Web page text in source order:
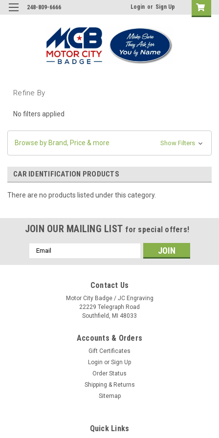
248-809-6666 Login or Sign Up
Refine By
No filters applied
Browse by Brand, Price & more Show Filters
CAR IDENTIFICATION PRODUCTS
There are no products listed under this category.
JOIN OUR MAILING LIST for special offers!
Email
Address
Contact Us
Motor City Badge / JC Engraving
22229 Telegraph Road
Southfield, MI 48033
Accounts & Orders
Gift Certificates
Login or Sign Up
Order Status
Shipping & Returns
Sitemap
Quick Links